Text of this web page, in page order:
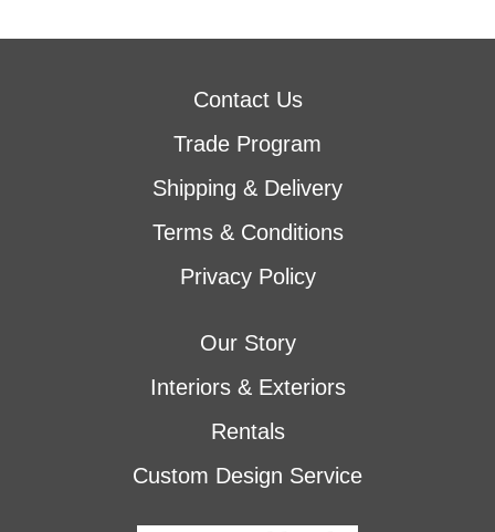
Contact Us
Trade Program
Shipping & Delivery
Terms & Conditions
Privacy Policy
Our Story
Interiors & Exteriors
Rentals
Custom Design Service